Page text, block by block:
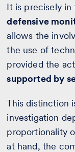
It is precisely
defensive
allows the
the use of
provided the
supported by
This distinction
investigation
proportionality
at hand, the